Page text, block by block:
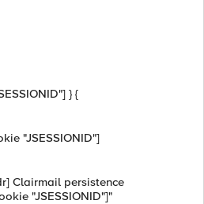
} {
"JSESSIONID"]
Clairmail persistence
"JSESSIONID"]"